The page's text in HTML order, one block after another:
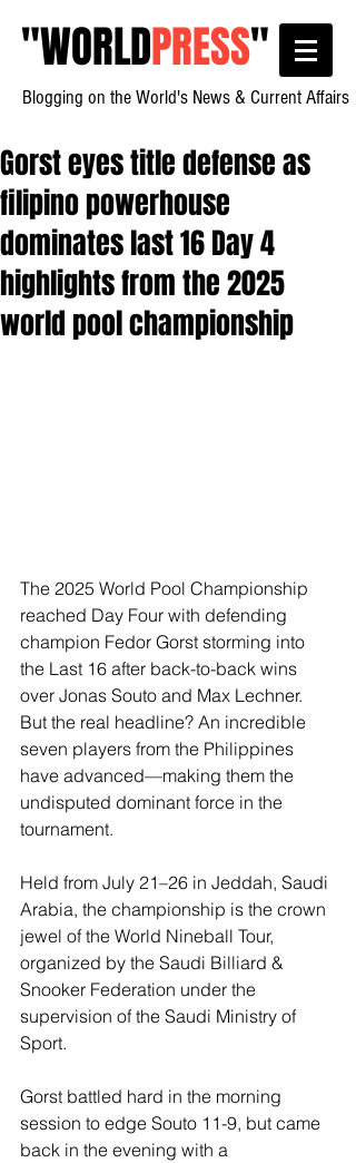
"WORLDPRESS"
Blogging on the World's News & Current Affairs
Gorst eyes title defense as
filipino powerhouse
dominates last 16 Day 4
highlights from the 2025
world pool championship
The 2025 World Pool Championship
reached Day Four with defending
champion Fedor Gorst storming into
the Last 16 after back-to-back wins
over Jonas Souto and Max Lechner.
But the real headline? An incredible
seven players from the Philippines
have advanced—making them the
undisputed dominant force in the
tournament.
Held from July 21–26 in Jeddah, Saudi
Arabia, the championship is the crown
jewel of the World Nineball Tour,
organized by the Saudi Billiard &
Snooker Federation under the
supervision of the Saudi Ministry of
Sport.
Gorst battled hard in the morning
session to edge Souto 11-9, but came
back in the evening with a